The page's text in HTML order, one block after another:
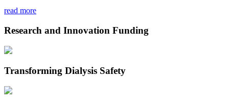
read more
Research and Innovation Funding
Transforming Dialysis Safety